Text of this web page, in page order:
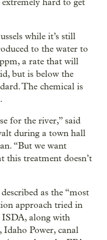
while it’s still
to the water to
a rate that will
but is below the
The chemical is
for the river,” said
during a town hall
“But we want
this treatment doesn’t
as the “most
approach tried in
ISDA, along with
Idaho Power, canal